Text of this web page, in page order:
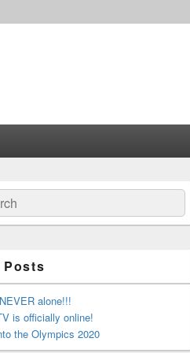
Posts
alone!!!
is officially online!
the Olympics 2020